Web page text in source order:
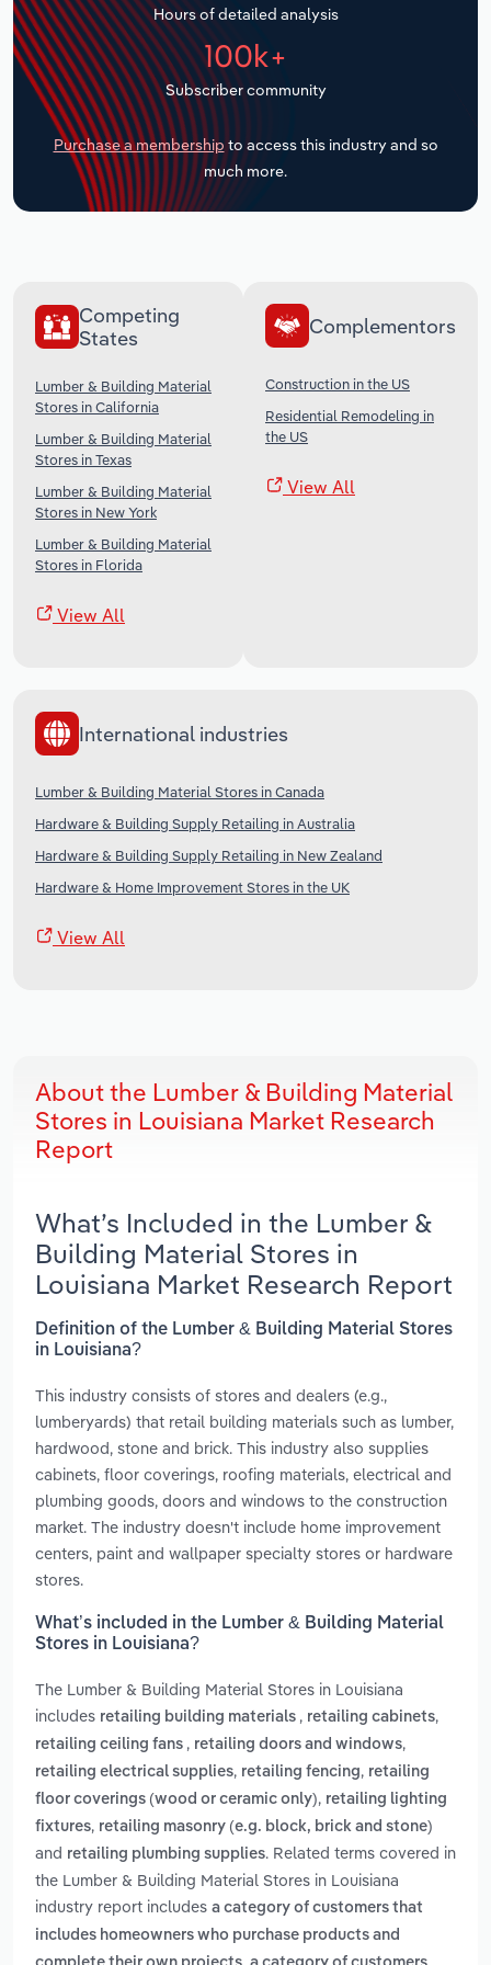
Hours of detailed analysis
100k+
Subscriber community
Purchase a membership to access this industry and so
much more.
Competing
States
Lumber & Building Material
Stores in California
Lumber & Building Material
Stores in Texas
Lumber & Building Material
Stores in New York
Lumber & Building Material
Stores in Florida
View All
Complementors
Construction in the US
Residential Remodeling in
the US
View All
International industries
Lumber & Building Material Stores in Canada
Hardware & Building Supply Retailing in Australia
Hardware & Building Supply Retailing in New Zealand
Hardware & Home Improvement Stores in the UK
View All
About the Lumber & Building Material
Stores in Louisiana Market Research
Report
What’s Included in the Lumber &
Building Material Stores in
Louisiana Market Research Report
Definition of the Lumber & Building Material Stores
in Louisiana?
This industry consists of stores and dealers (e.g.,
lumberyards) that retail building materials such as lumber,
hardwood, stone and brick. This industry also supplies
cabinets, floor coverings, roofing materials, electrical and
plumbing goods, doors and windows to the construction
market. The industry doesn't include home improvement
centers, paint and wallpaper specialty stores or hardware
stores.
What’s included in the Lumber & Building Material
Stores in Louisiana?
The Lumber & Building Material Stores in Louisiana
includes retailing building materials , retailing cabinets,
retailing ceiling fans , retailing doors and windows,
retailing electrical supplies, retailing fencing, retailing
floor coverings (wood or ceramic only), retailing lighting
fixtures, retailing masonry (e.g. block, brick and stone)
and retailing plumbing supplies. Related terms covered in
the Lumber & Building Material Stores in Louisiana
industry report includes a category of customers that
includes homeowners who purchase products and
Transportation and Warehousing
Utilities
Wholesale Trade